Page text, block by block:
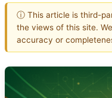
ⓘ This article is third-
the views of this site.
accuracy or